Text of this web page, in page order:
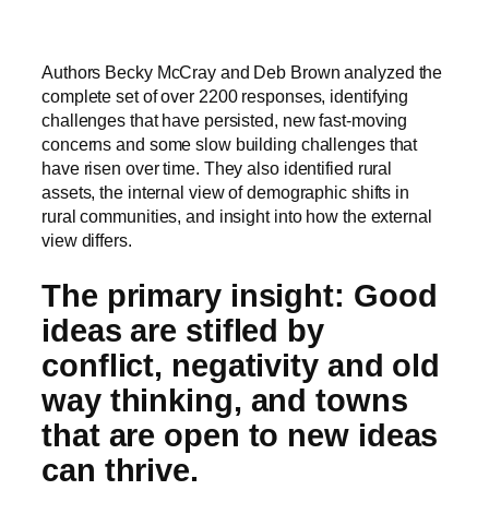
Authors Becky McCray and Deb Brown analyzed the
complete set of over 2200 responses, identifying
challenges that have persisted, new fast-moving
concerns and some slow building challenges that
have risen over time. They also identified rural
assets, the internal view of demographic shifts in
rural communities, and insight into how the external
view differs.
The primary insight: Good
ideas are stifled by
conflict, negativity and old
way thinking, and towns
that are open to new ideas
can thrive.